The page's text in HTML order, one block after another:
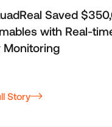
Saved
with Real-
Monitoring
Story